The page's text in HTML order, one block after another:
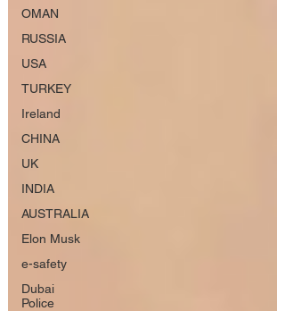
OMAN
RUSSIA
USA
TURKEY
Ireland
CHINA
UK
INDIA
AUSTRALIA
Elon Musk
e-safety
Dubai
Police